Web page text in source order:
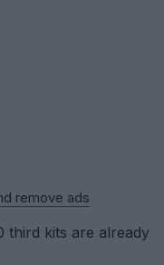
remove ads
third kits are already